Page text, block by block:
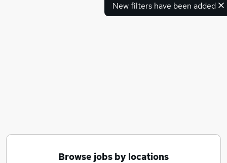
New filters have been added
Browse jobs by locations